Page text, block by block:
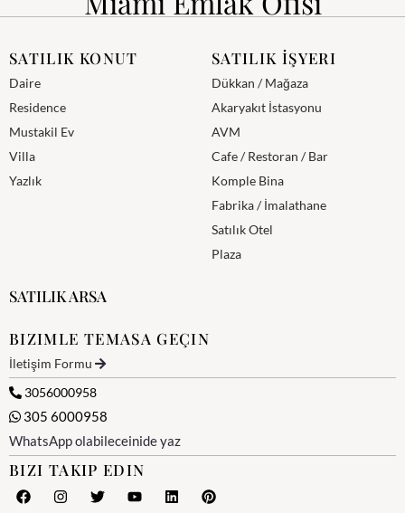
SATILIK KONUT
Daire
Residence
Mustakil Ev
Villa
Yazlık
SATILIK İŞYERI
Dükkan / Mağaza
Akaryakıt İstasyonu
AVM
Cafe / Restoran / Bar
Komple Bina
Fabrika / İmalathane
Satılık Otel
Plaza
SATILIK ARSA
BIZIMLE TEMASA GEÇIN
İletişim Formu
3056000958
305 6000958
WhatsApp olabileceinide yaz
BIZI TAKIP EDIN